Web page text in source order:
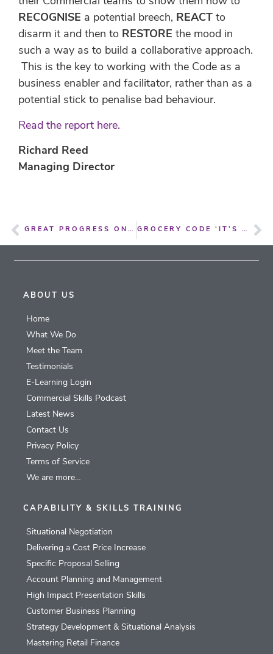
RECOGNISE a potential breech, REACT to
disarm it and then to RESTORE the mood in
such a way as to build a collaborative approach.
This is the key to working with the Code as a
business enabler and facilitator, rather than as a
potential stick to penalise bad behaviour.
Read the report here.
Richard Reed
Managing Director
GREAT PROGRESS ON THE GROCERY CODE OF CONDUCT FOR CANADA GROCERY CODE ‘IT’S MAKING A DIFFERENCE HERE IN NEW ZEALAND’
ABOUT US
Home
What We Do
Meet the Team
Testimonials
E-Learning Login
Commercial Skills Podcast
Latest News
Contact Us
Privacy Policy
Terms of Service
We are more…
CAPABILITY & SKILLS TRAINING
Situational Negotiation
Delivering a Cost Price Increase
Specific Proposal Selling
Account Planning and Management
High Impact Presentation Skills
Customer Business Planning
Strategy Development & Situational Analysis
Mastering Retail Finance